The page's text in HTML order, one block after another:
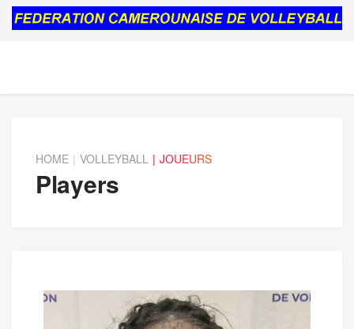
HOME VOLLEYBALL JOUEURS
Players